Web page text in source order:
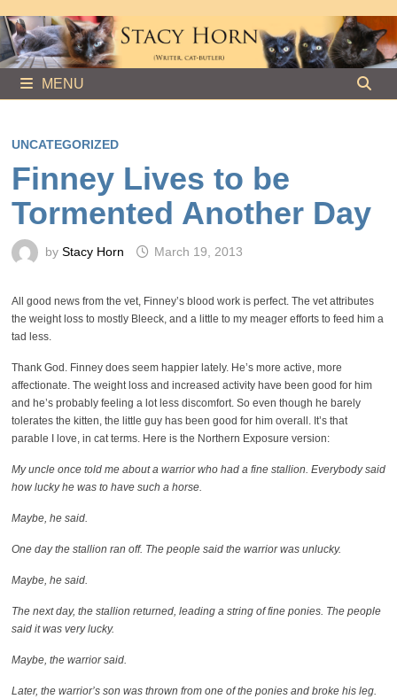
to
content
MENU
UNCATEGORIZED
Finney Lives to be
Tormented Another Day
by Stacy Horn March 19, 2013
All good news from the vet, Finney’s blood work is perfect. The vet attributes
the weight loss to mostly Bleeck, and a little to my meager efforts to feed him a
tad less.
Thank God. Finney does seem happier lately. He’s more active, more
affectionate. The weight loss and increased activity have been good for him
and he’s probably feeling a lot less discomfort. So even though he barely
tolerates the kitten, the little guy has been good for him overall. It’s that
parable I love, in cat terms. Here is the Northern Exposure version:
My uncle once told me about a warrior who had a fine stallion. Everybody said
how lucky he was to have such a horse.
Maybe, he said.
One day the stallion ran off. The people said the warrior was unlucky.
Maybe, he said.
The next day, the stallion returned, leading a string of fine ponies. The people
said it was very lucky.
Maybe, the warrior said.
Later, the warrior’s son was thrown from one of the ponies and broke his leg.